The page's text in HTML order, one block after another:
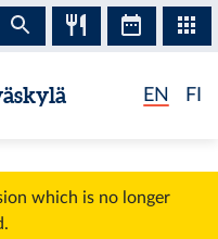
EN FI
which is no longer